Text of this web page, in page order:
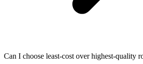
Can I choose least-cost over highest-quality